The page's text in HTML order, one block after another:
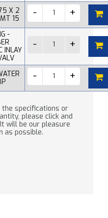
X 2
15
-
INLAY
specifications or
please click and
will be our pleasure
as possible.